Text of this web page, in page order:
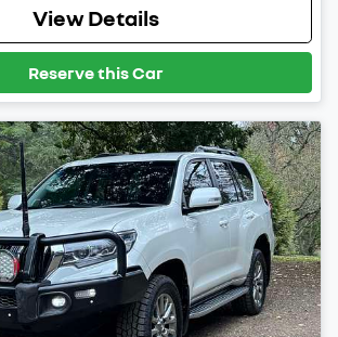
View Details
Reserve this Car